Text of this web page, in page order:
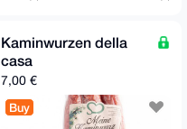
Kaminwurzen della
casa
7,00 €
Buy